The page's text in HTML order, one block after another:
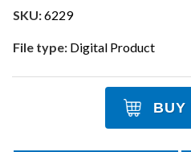
SKU:6229
File type: Digital Product
BUY